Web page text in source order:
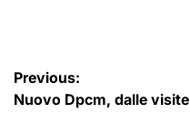
Navigazione
Previous:
Nuovo Dpcm, dalle visite